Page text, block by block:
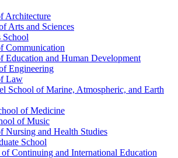
Architecture
Arts and Sciences
School
Communication
Education and Human Development
Engineering
Law
School of Marine, Atmospheric, and Earth
of Medicine
of Music
Nursing and Health Studies
School
Continuing and International Education